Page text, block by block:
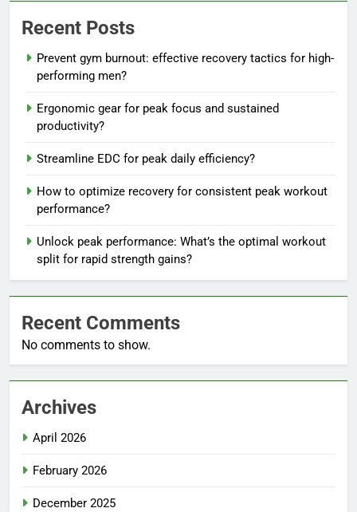
Recent Posts
Prevent gym burnout: effective recovery tactics for high-
performing men?
Ergonomic gear for peak focus and sustained
productivity?
Streamline EDC for peak daily efficiency?
How to optimize recovery for consistent peak workout
performance?
Unlock peak performance: What’s the optimal workout
split for rapid strength gains?
Recent Comments
No comments to show.
Archives
April 2026
February 2026
December 2025